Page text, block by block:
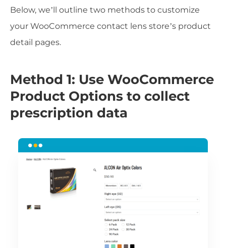
Below, we’ll outline two methods to customize
your WooCommerce contact lens store’s product
detail pages.
Method 1: Use WooCommerce
Product Options to collect
prescription data